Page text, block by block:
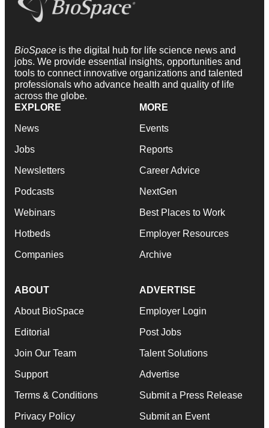
BioSpace is the digital hub for life science news and
jobs. We provide essential insights, opportunities and
tools to connect innovative organizations and talented
professionals who advance health and quality of life
across the globe.
EXPLORE
News
Jobs
Newsletters
Podcasts
Webinars
Hotbeds
Companies
MORE
Events
Reports
Career Advice
NextGen
Best Places to Work
Employer Resources
Archive
ABOUT
About BioSpace
Editorial
Join Our Team
Support
Terms & Conditions
Privacy Policy
ADVERTISE
Employer Login
Post Jobs
Talent Solutions
Advertise
Submit a Press Release
Submit an Event